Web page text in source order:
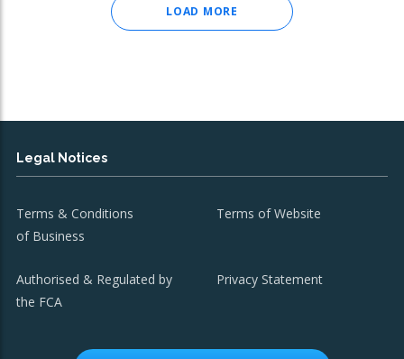
LOAD MORE
Legal Notices
Terms & Conditions
of Business
Terms of Website
Authorised & Regulated by
the FCA
Privacy Statement